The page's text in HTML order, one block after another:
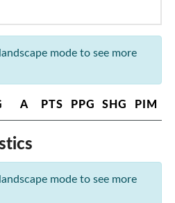
mode to see more
A PTS PPG SHG PIM
mode to see more